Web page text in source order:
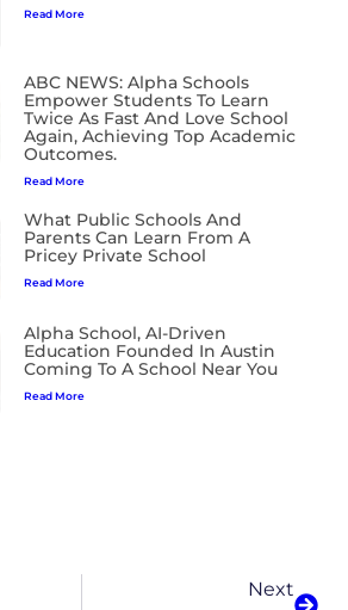
Read More
ABC NEWS: Alpha Schools
Empower Students To Learn
Twice As Fast And Love School
Again, Achieving Top Academic
Outcomes.
Read More
What Public Schools And
Parents Can Learn From A
Pricey Private School
Read More
Alpha School, AI-Driven
Education Founded In Austin
Coming To A School Near You
Read More
Next